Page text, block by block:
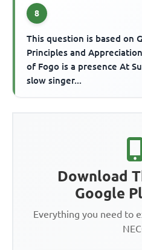
8
This question is based on
Principles and
of Fogo is a presence At
slow singer...
Download
Google
Everything you need to